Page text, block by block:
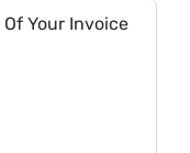
Of Your Invoice